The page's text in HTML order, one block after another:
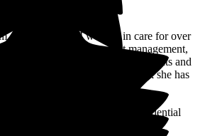
anywhere else, I worked in care for over
I have ever been , great management,
Mum says she has no complaints and
she wants to go home" I think she has
Woodlands Residential